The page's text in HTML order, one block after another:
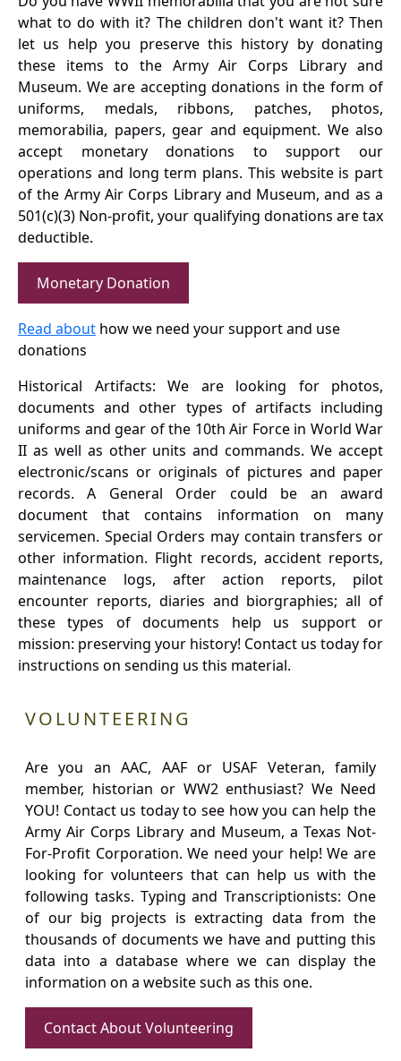
what to do with it? The children don't want it? Then
let us help you preserve this history by donating
these items to the Army Air Corps Library and
Museum. We are accepting donations in the form of
uniforms, medals, ribbons, patches, photos,
memorabilia, papers, gear and equipment. We also
accept monetary donations to support our
operations and long term plans. This website is part
of the Army Air Corps Library and Museum, and as a
501(c)(3) Non-profit, your qualifying donations are tax
deductible.
Monetary Donation
Read about how we need your support and use
donations
Historical Artifacts: We are looking for photos,
documents and other types of artifacts including
uniforms and gear of the 10th Air Force in World War
II as well as other units and commands. We accept
electronic/scans or originals of pictures and paper
records. A General Order could be an award
document that contains information on many
servicemen. Special Orders may contain transfers or
other information. Flight records, accident reports,
maintenance logs, after action reports, pilot
encounter reports, diaries and biorgraphies; all of
these types of documents help us support or
mission: preserving your history! Contact us today for
instructions on sending us this material.
VOLUNTEERING
Are you an AAC, AAF or USAF Veteran, family
member, historian or WW2 enthusiast? We Need
YOU! Contact us today to see how you can help the
Army Air Corps Library and Museum, a Texas Not-
For-Profit Corporation. We need your help! We are
looking for volunteers that can help us with the
following tasks. Typing and Transcriptionists: One
of our big projects is extracting data from the
thousands of documents we have and putting this
data into a database where we can display the
information on a website such as this one.
Contact About Volunteering